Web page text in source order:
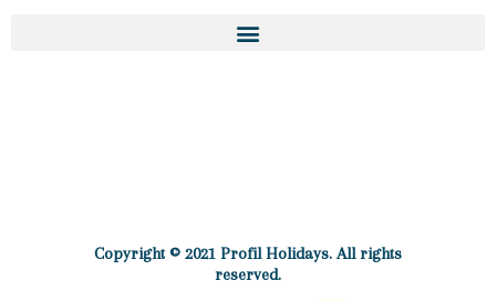
Copyright © 2021 Profil Holidays. All rights
reserved.